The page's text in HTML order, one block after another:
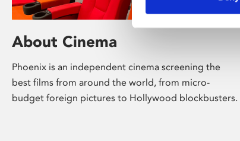
About Cinema
Phoenix is an independent cinema screening the
best films from around the world, from micro-
budget foreign pictures to Hollywood blockbusters.